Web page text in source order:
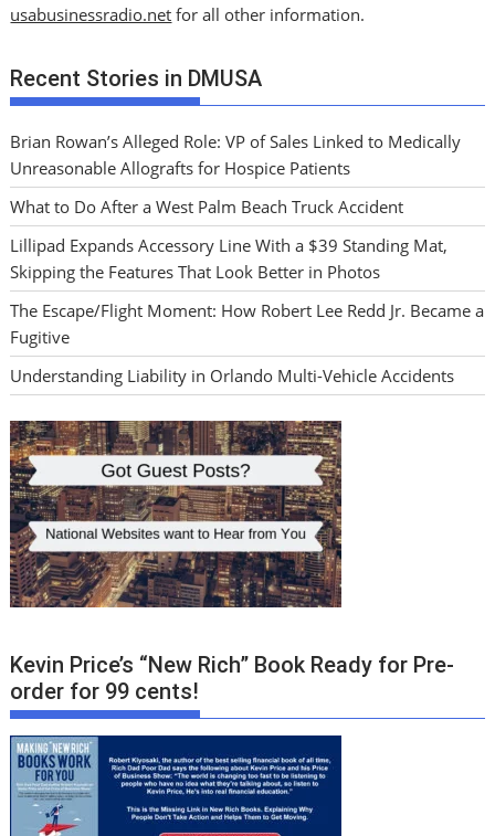
usabusinessradio.net for all other information.
Recent Stories in DMUSA
Brian Rowan’s Alleged Role: VP of Sales Linked to Medically
Unreasonable Allografts for Hospice Patients
What to Do After a West Palm Beach Truck Accident
Lillipad Expands Accessory Line With a $39 Standing Mat,
Skipping the Features That Look Better in Photos
The Escape/Flight Moment: How Robert Lee Redd Jr. Became a
Fugitive
Understanding Liability in Orlando Multi-Vehicle Accidents
Kevin Price’s “New Rich” Book Ready for Pre-
order for 99 cents!